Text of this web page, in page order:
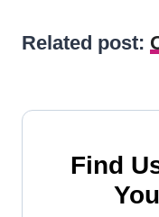
Related post:
Find